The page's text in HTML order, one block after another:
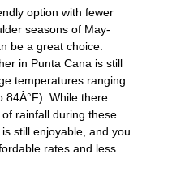
option with fewer
seasons of May-
be a great choice.
in Punta Cana is still
temperatures ranging
84Â°F). While there
rainfall during these
still enjoyable, and you
rates and less